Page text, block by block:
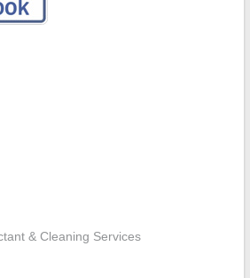
& Cleaning Services